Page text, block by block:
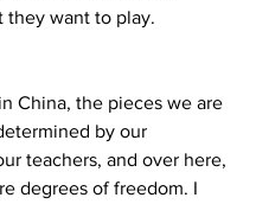
they want to play.
China, the pieces we are
by our
teachers, and over here,
degrees of freedom. I